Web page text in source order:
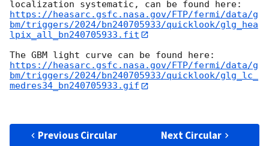
https://heasarc.gsfc.nasa.gov/FTP/fermi/data/g
bm/triggers/2024/bn240705933/quicklook/glg_hea
lpix_all_bn240705933.fit
https://heasarc.gsfc.nasa.gov/FTP/fermi/data/g
bm/triggers/2024/bn240705933/quicklook/glg_lc_
medres34_bn240705933.gif
Previous Circular Next Circular